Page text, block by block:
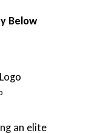
Below
an elite